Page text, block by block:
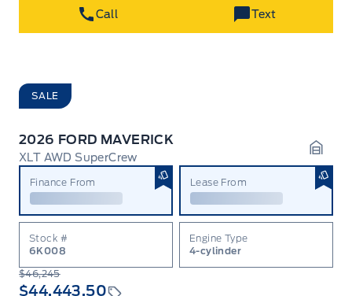
Call Text
SALE
2026 FORD MAVERICK
XLT AWD SuperCrew
Finance From Lease From
Stock #
6K008
Engine Type
4-cylinder
$46,245
$44,443.50